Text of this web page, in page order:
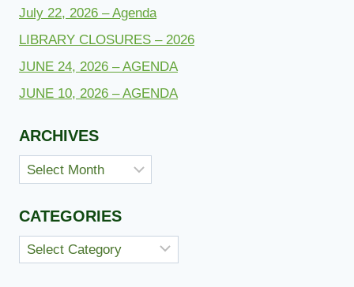
July 22, 2026 – Agenda
LIBRARY CLOSURES – 2026
JUNE 24, 2026 – AGENDA
JUNE 10, 2026 – AGENDA
ARCHIVES
Archives
CATEGORIES
Categories